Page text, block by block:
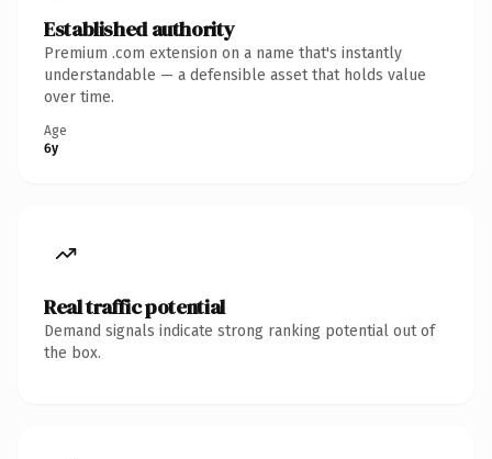
Established authority
Premium .com extension on a name that's instantly
understandable — a defensible asset that holds value
over time.
Age
6y
Real traffic potential
Demand signals indicate strong ranking potential out of
the box.